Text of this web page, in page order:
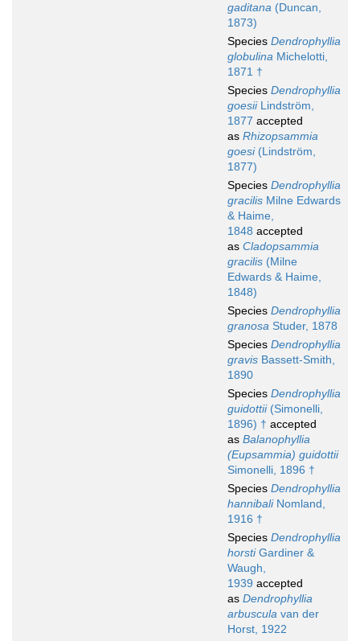
gaditana (Duncan,
1873)
Species Dendrophyllia
globulina Michelotti,
1871 †
Species Dendrophyllia
goesiiLindström,
1877 accepted
as Rhizopsammia
goesi(Lindström,
1877)
Species Dendrophyllia
gracilis Milne Edwards
& Haime,
1848 accepted
as Cladopsammia
gracilis (Milne
Edwards & Haime,
1848)
Species Dendrophyllia
granosa Studer, 1878
Species Dendrophyllia
gravis Bassett-Smith,
1890
Species Dendrophyllia
guidottii(Simonelli,
1896) † accepted
as Balanophyllia
(Eupsammia) guidottii
Simonelli, 1896 †
Species Dendrophyllia
hannibaliNomland,
1916 †
Species Dendrophyllia
horstiGardiner &
Waugh,
1939 accepted
as Dendrophyllia
arbuscula van der
Horst, 1922